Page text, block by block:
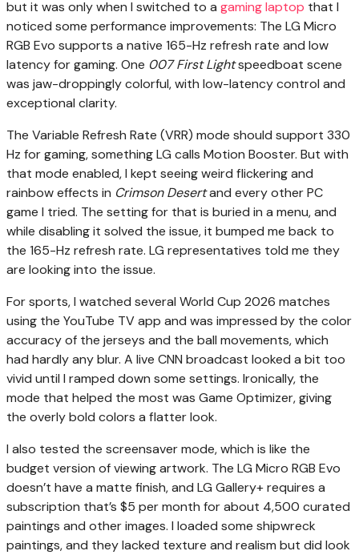
but it was only when I switched to a gaming laptop that I
noticed some performance improvements: The LG Micro
RGB Evo supports a native 165-Hz refresh rate and low
latency for gaming. One 007 First Lightspeedboat scene
was jaw-droppingly colorful, with low-latency control and
exceptional clarity.
The Variable Refresh Rate (VRR) mode should support 330
Hz for gaming, something LG calls Motion Booster. But with
that mode enabled, I kept seeing weird flickering and
rainbow effects in Crimson Desertand every other PC
game I tried. The setting for that is buried in a menu, and
while disabling it solved the issue, it bumped me back to
the 165-Hz refresh rate. LG representatives told me they
are looking into the issue.
For sports, I watched several World Cup 2026 matches
using the YouTube TV app and was impressed by the color
accuracy of the jerseys and the ball movements, which
had hardly any blur. A live CNN broadcast looked a bit too
vivid until I ramped down some settings. Ironically, the
mode that helped the most was Game Optimizer, giving
the overly bold colors a flatter look.
I also tested the screensaver mode, which is like the
budget version of viewing artwork. The LG Micro RGB Evo
doesn’t have a matte finish, and LG Gallery+ requires a
subscription that’s $5 per month for about 4,500 curated
paintings and other images. I loaded some shipwreck
paintings, and they lacked texture and realism but did look